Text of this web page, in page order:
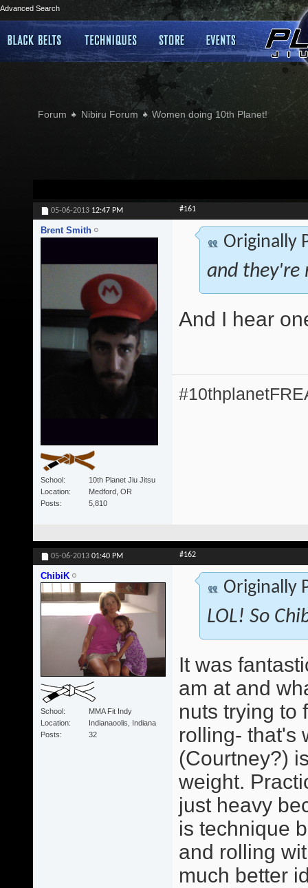
Advanced Search
Forum Nibiru Forum Women doing 10th Planet!
05-06-2013 12:47 PM #161
Brent Smith
School
10th Planet Jiu Jitsu
Location
Medford, OR
Posts
5,810
Originally
and they're
And I hear
05-06-2013 01:40 PM #162
ChibiK
School
MMA Fit Indy
Location
Indianaoolis, Indiana
Posts
32
Originally
LOL! So
It was
am at and
nuts trying to
rolling- that's
(Courtney?)
weight.
just heavy
is technique
and rolling
much better